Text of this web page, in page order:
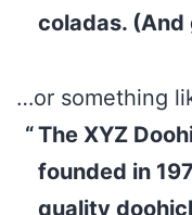
coladas. (And
…or something
The XYZ
founded in
quality